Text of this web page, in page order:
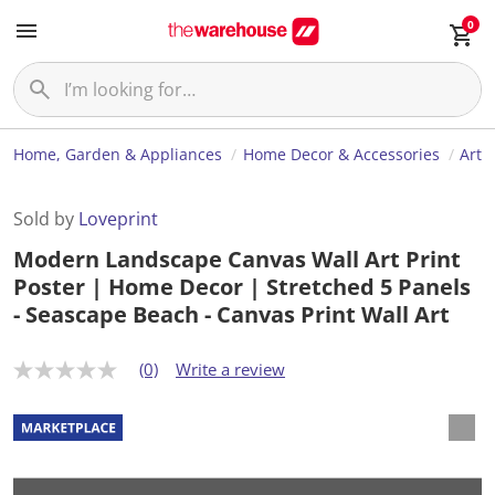
0
Home, Garden & Appliances Home Decor & Accessories Art
Sold by Loveprint
Modern Landscape Canvas Wall Art Print
Poster | Home Decor | Stretched 5 Panels
- Seascape Beach - Canvas Print Wall Art
N
r
a
t
n
(0) Write a review